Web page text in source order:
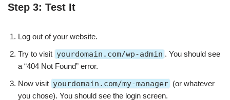
Step 3: Test It
Log out of your website.
Try to visit yourdomain.com/wp-admin . You should see
a “404 Not Found” error.
Now visit yourdomain.com/my-manager (or whatever
you chose). You should see the login screen.